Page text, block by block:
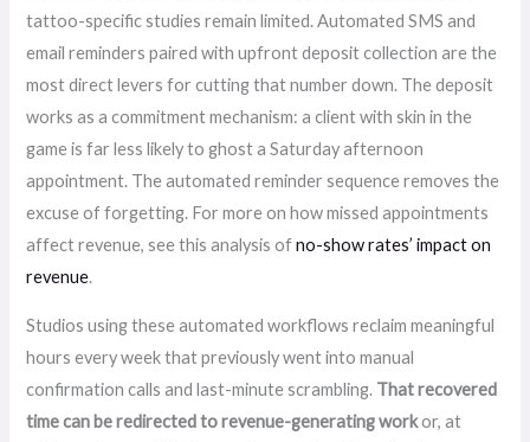
tattoo-specific studies remain limited. Automated SMS and
email reminders paired with upfront deposit collection are the
most direct levers for cutting that number down. The deposit
works as a commitment mechanism: a client with skin in the
game is far less likely to ghost a Saturday afternoon
appointment. The automated reminder sequence removes the
excuse of forgetting. For more on how missed appointments
affect revenue, see this analysis ofno-show rates’ impact on
revenue.
Studios using these automated workflows reclaim meaningful
hours every week that previously went into manual
confirmation calls and last-minute scrambling. That recovered
time can be redirected to revenue-generating workor, at